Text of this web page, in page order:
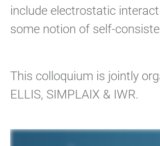
include electrostatic
some notion of self-
This colloquium is jointly
ELLIS, SIMPLAIX & IWR.